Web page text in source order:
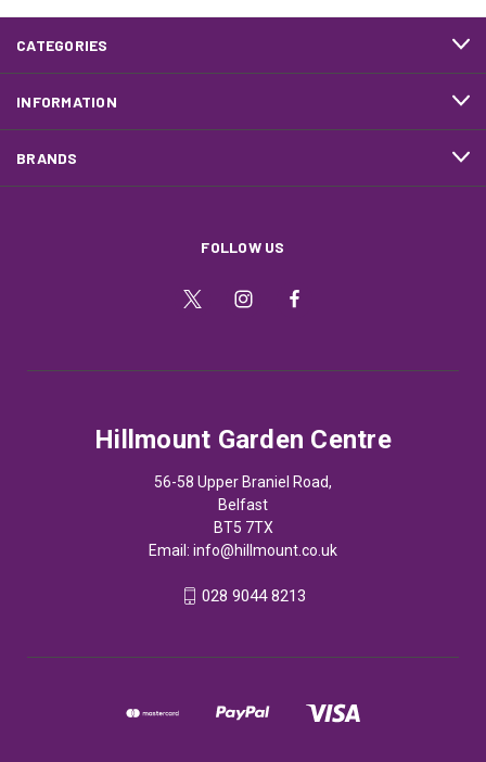
CATEGORIES
INFORMATION
BRANDS
FOLLOW US
Hillmount Garden Centre
56-58 Upper Braniel Road,
Belfast
BT5 7TX
Email: info@hillmount.co.uk
028 9044 8213